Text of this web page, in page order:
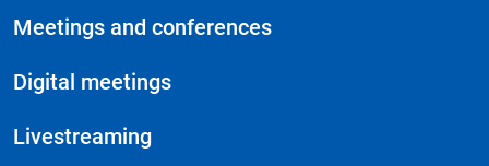
Meetings and conferences
Digital meetings
Livestreaming